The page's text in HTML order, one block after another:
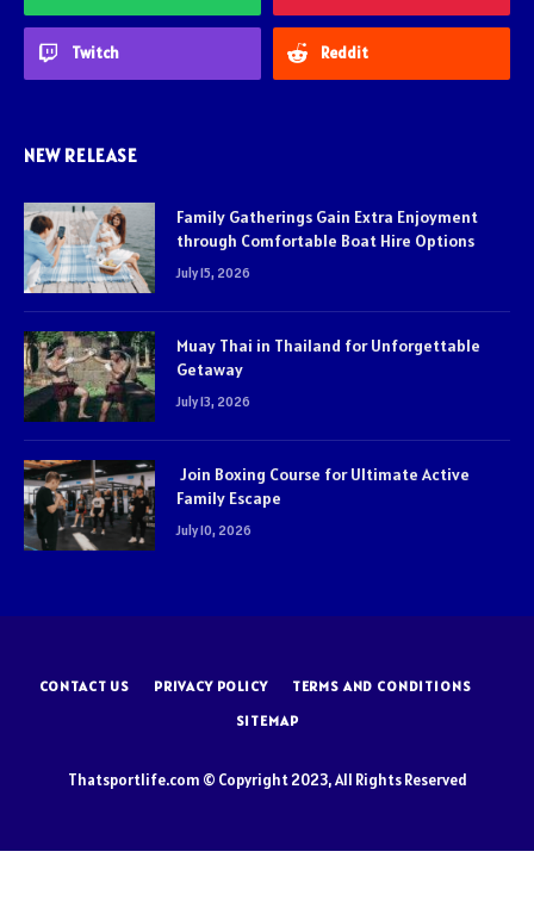
Twitch Reddit
NEW RELEASE
Family Gatherings Gain Extra Enjoyment
through Comfortable Boat Hire Options
July 15, 2026
Muay Thai in Thailand for Unforgettable
Getaway
July 13, 2026
Join Boxing Course for Ultimate Active
Family Escape
July 10, 2026
CONTACT US PRIVACY POLICY
TERMS AND CONDITIONS
SITEMAP
Thatsportlife.com © Copyright 2023, All Rights Reserved